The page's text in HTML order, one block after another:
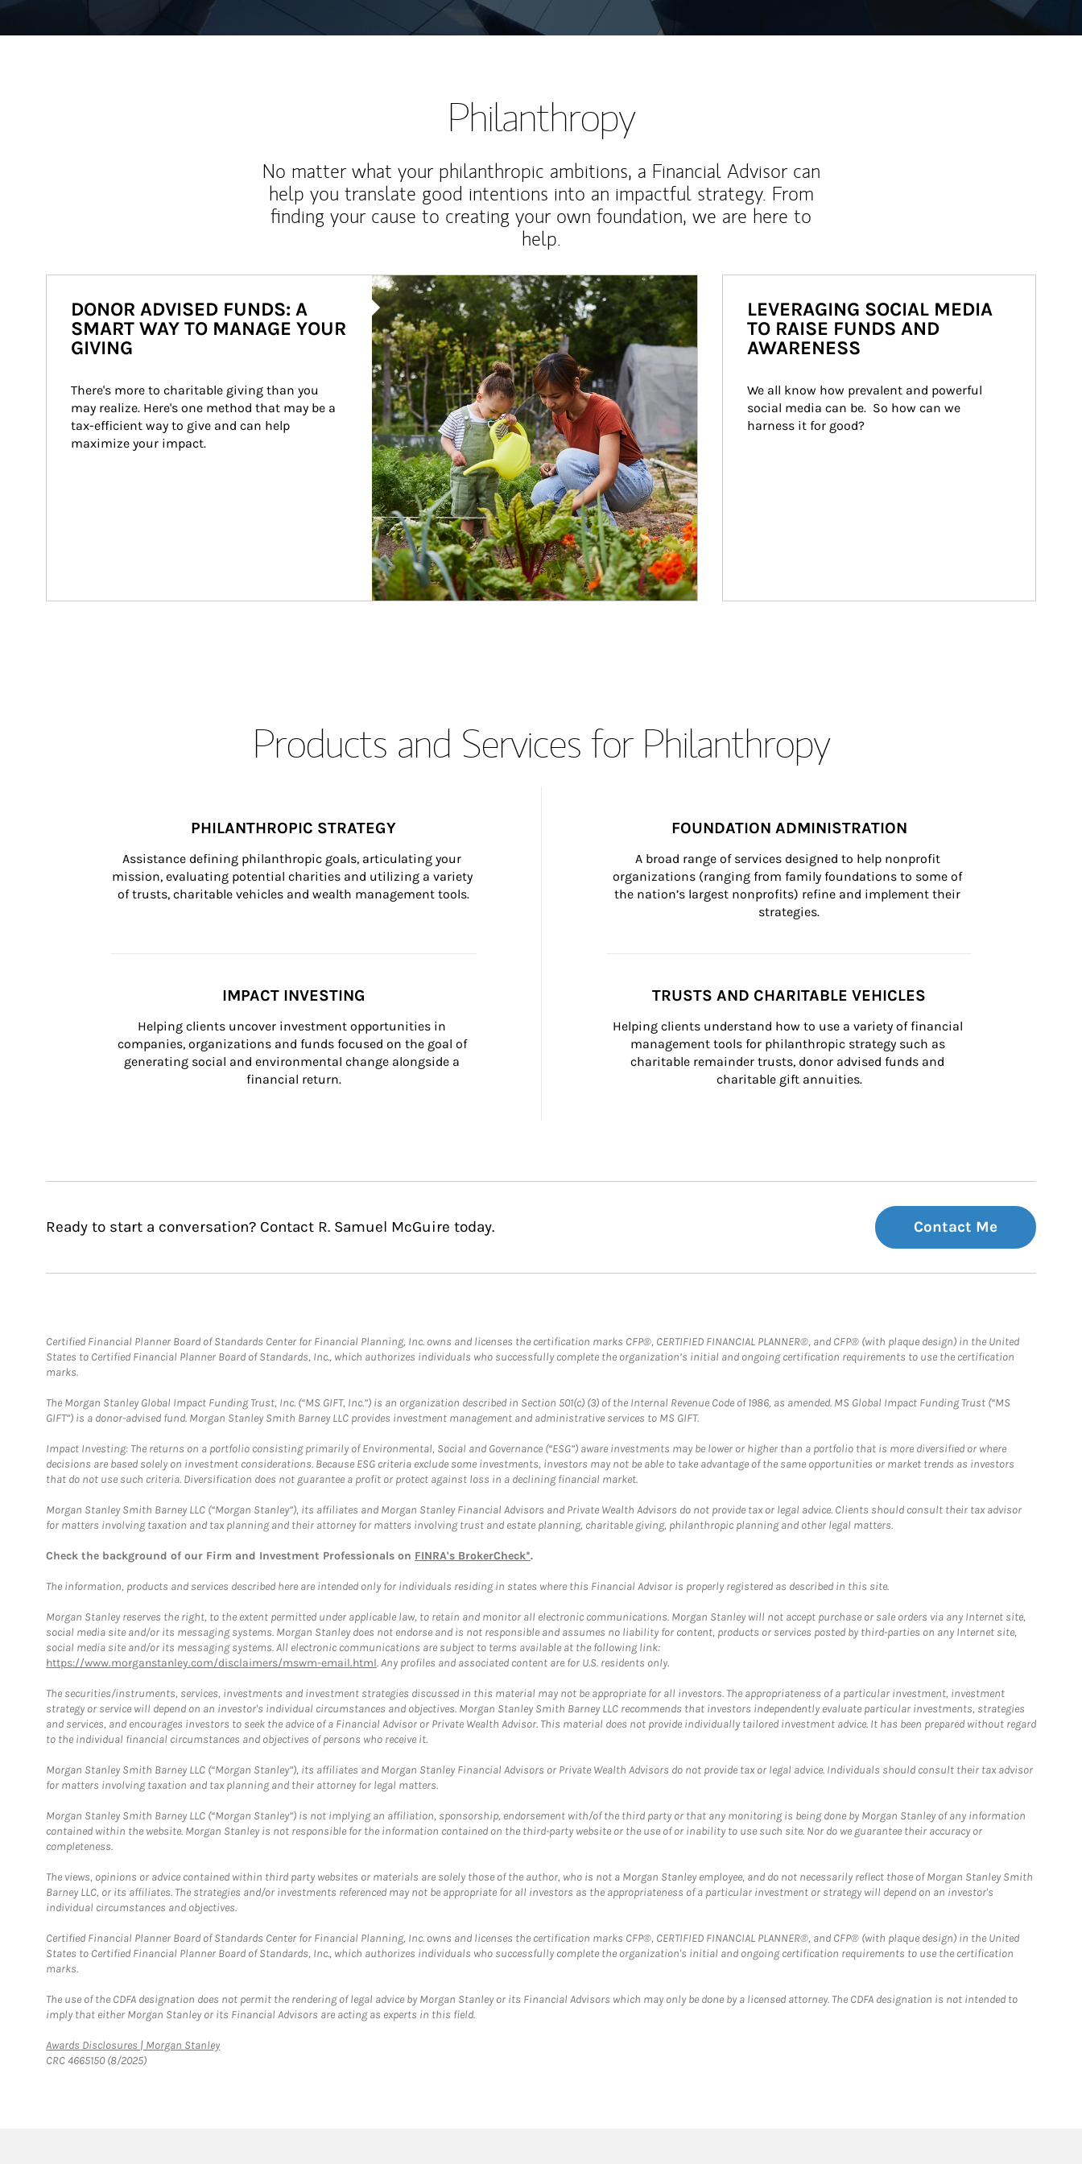
Philanthropy
No matter what your philanthropic ambitions, a Financial Advisor can
help you translate good intentions into an impactful strategy. From
finding your cause to creating your own foundation, we are here to
help.
Article Image
DONOR ADVISED FUNDS: A
SMART WAY TO MANAGE YOUR
GIVING
There's more to charitable giving than you
may realize. Here's one method that may be a
tax-efficient way to give and can help
maximize your impact.
LEVERAGING SOCIAL MEDIA
TO RAISE FUNDS AND
AWARENESS
We all know how prevalent and powerful
social media can be.  So how can we
harness it for good?
Products and Services for Philanthropy
PHILANTHROPIC STRATEGY
Assistance defining philanthropic goals, articulating your
mission, evaluating potential charities and utilizing a variety
of trusts, charitable vehicles and wealth management tools.
FOUNDATION ADMINISTRATION
A broad range of services designed to help nonprofit
organizations (ranging from family foundations to some of
the nation’s largest nonprofits) refine and implement their
strategies.
IMPACT INVESTING
Helping clients uncover investment opportunities in
companies, organizations and funds focused on the goal of
generating social and environmental change alongside a
financial return.
TRUSTS AND CHARITABLE VEHICLES
Helping clients understand how to use a variety of financial
management tools for philanthropic strategy such as
charitable remainder trusts, donor advised funds and
charitable gift annuities.
Ready to start a conversation? Contact R. Samuel McGuire today. Contact Me
Certified Financial Planner Board of Standards Center for Financial Planning, Inc. owns and licenses the certification marks CFP®, CERTIFIED FINANCIAL PLANNER®, and CFP® (with plaque design) in the United
States to Certified Financial Planner Board of Standards, Inc., which authorizes individuals who successfully complete the organization’s initial and ongoing certification requirements to use the certification
marks.
The Morgan Stanley Global Impact Funding Trust, Inc. (“MS GIFT, Inc.”) is an organization described in Section 501(c) (3) of the Internal Revenue Code of 1986, as amended. MS Global Impact Funding Trust (“MS
GIFT”) is a donor-advised fund. Morgan Stanley Smith Barney LLC provides investment management and administrative services to MS GIFT.
Impact Investing: The returns on a portfolio consisting primarily of Environmental, Social and Governance (“ESG”) aware investments may be lower or higher than a portfolio that is more diversified or where
decisions are based solely on investment considerations. Because ESG criteria exclude some investments, investors may not be able to take advantage of the same opportunities or market trends as investors
that do not use such criteria. Diversification does not guarantee a profit or protect against loss in a declining financial market.
Morgan Stanley Smith Barney LLC (“Morgan Stanley”), its affiliates and Morgan Stanley Financial Advisors and Private Wealth Advisors do not provide tax or legal advice. Clients should consult their tax advisor
for matters involving taxation and tax planning and their attorney for matters involving trust and estate planning, charitable giving, philanthropic planning and other legal matters.
Check the background of our Firm and Investment Professionals on FINRA's BrokerCheck*.
The information, products and services described here are intended only for individuals residing in states where this Financial Advisor is properly registered as described in this site.
Morgan Stanley reserves the right, to the extent permitted under applicable law, to retain and monitor all electronic communications. Morgan Stanley will not accept purchase or sale orders via any Internet site,
social media site and/or its messaging systems. Morgan Stanley does not endorse and is not responsible and assumes no liability for content, products or services posted by third-parties on any Internet site,
social media site and/or its messaging systems. All electronic communications are subject to terms available at the following link:
https://www.morganstanley.com/disclaimers/mswm-email.html. Any profiles and associated content are for U.S. residents only.
The securities/instruments, services, investments and investment strategies discussed in this material may not be appropriate for all investors. The appropriateness of a particular investment, investment
strategy or service will depend on an investor's individual circumstances and objectives. Morgan Stanley Smith Barney LLC recommends that investors independently evaluate particular investments, strategies
and services, and encourages investors to seek the advice of a Financial Advisor or Private Wealth Advisor. This material does not provide individually tailored investment advice. It has been prepared without regard
to the individual financial circumstances and objectives of persons who receive it.
Morgan Stanley Smith Barney LLC (“Morgan Stanley”), its affiliates and Morgan Stanley Financial Advisors or Private Wealth Advisors do not provide tax or legal advice. Individuals should consult their tax advisor
for matters involving taxation and tax planning and their attorney for legal matters.
Morgan Stanley Smith Barney LLC (“Morgan Stanley”) is not implying an affiliation, sponsorship, endorsement with/of the third party or that any monitoring is being done by Morgan Stanley of any information
contained within the website. Morgan Stanley is not responsible for the information contained on the third-party website or the use of or inability to use such site. Nor do we guarantee their accuracy or
completeness.
The views, opinions or advice contained within third party websites or materials are solely those of the author, who is not a Morgan Stanley employee, and do not necessarily reflect those of Morgan Stanley Smith
Barney LLC, or its affiliates. The strategies and/or investments referenced may not be appropriate for all investors as the appropriateness of a particular investment or strategy will depend on an investor's
individual circumstances and objectives.
Certified Financial Planner Board of Standards Center for Financial Planning, Inc. owns and licenses the certification marks CFP®, CERTIFIED FINANCIAL PLANNER®, and CFP® (with plaque design) in the United
States to Certified Financial Planner Board of Standards, Inc., which authorizes individuals who successfully complete the organization's initial and ongoing certification requirements to use the certification
marks.
The use of the CDFA designation does not permit the rendering of legal advice by Morgan Stanley or its Financial Advisors which may only be done by a licensed attorney. The CDFA designation is not intended to
imply that either Morgan Stanley or its Financial Advisors are acting as experts in this field.
Awards Disclosures | Morgan StanleyLink Opens in New Tab
CRC 4665150 (8/2025)